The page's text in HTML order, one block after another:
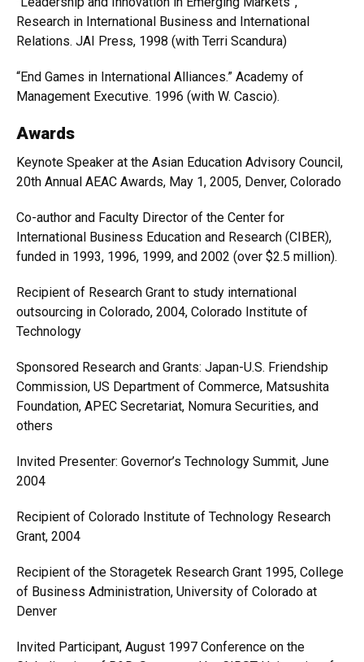
Research in International Business and International
Relations. JAI Press, 1998 (with Terri Scandura)
“End Games in International Alliances.” Academy of
Management Executive. 1996 (with W. Cascio).
Awards
Keynote Speaker at the Asian Education Advisory Council,
20th Annual AEAC Awards, May 1, 2005, Denver, Colorado
Co-author and Faculty Director of the Center for
International Business Education and Research (CIBER),
funded in 1993, 1996, 1999, and 2002 (over $2.5 million).
Recipient of Research Grant to study international
outsourcing in Colorado, 2004, Colorado Institute of
Technology
Sponsored Research and Grants: Japan-U.S. Friendship
Commission, US Department of Commerce, Matsushita
Foundation, APEC Secretariat, Nomura Securities, and
others
Invited Presenter: Governor’s Technology Summit, June
2004
Recipient of Colorado Institute of Technology Research
Grant, 2004
Recipient of the Storagetek Research Grant 1995, College
of Business Administration, University of Colorado at
Denver
Invited Participant, August 1997 Conference on the